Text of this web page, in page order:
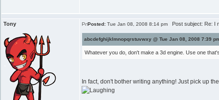
Tony Posted:Tue Jan 08, 2008 8:14 pmPost subject: Re: I
abcdefghijklmnopqrstuvwxy @ Tue Jan 08, 2008 7:39
Whatever you do, don't make a 3d engine. Use one
In fact, don't bother writing anything! Just pick up